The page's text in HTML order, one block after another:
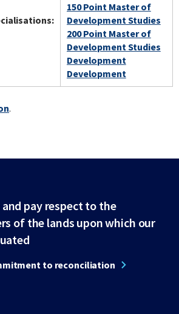
150 Point Master of
Development Studies
200 Point Master of
Development Studies
Development
Development
.
pay respect to the
of the lands upon which our
to reconciliation